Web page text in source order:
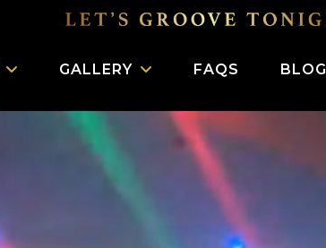
GALLERY FAQS BLOG